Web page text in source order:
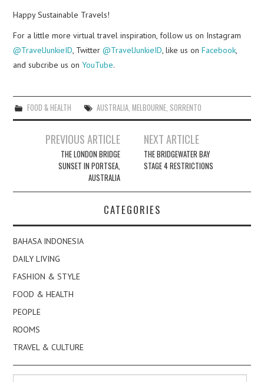
Happy Sustainable Travels!
For a little more virtual travel inspiration, follow us on Instagram
@TravelJunkieID, Twitter@TravelJunkieID, like us onFacebook,
and subcribe us onYouTube.
FOOD & HEALTH AUSTRALIA, MELBOURNE, SORRENTO
navigation
PREVIOUS ARTICLE
THE LONDON BRIDGE
SUNSET IN PORTSEA,
AUSTRALIA
NEXT ARTICLE
THE BRIDGEWATER BAY
STAGE 4 RESTRICTIONS
CATEGORIES
BAHASA INDONESIA
DAILY LIVING
FASHION & STYLE
FOOD & HEALTH
PEOPLE
ROOMS
TRAVEL & CULTURE